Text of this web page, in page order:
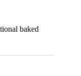
baked